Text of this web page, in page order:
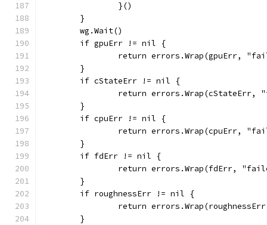
		}()
	}
	wg.Wait()
	if gpuErr != nil {
return errors.Wrap(gpuErr,
	}
	if cStateErr != nil {
return
	}
	if cpuErr != nil {
return errors.Wrap(cpuErr,
	}
	if fdErr != nil {
return errors.Wrap(fdErr,
	}
	if roughnessErr != nil {
return
	}